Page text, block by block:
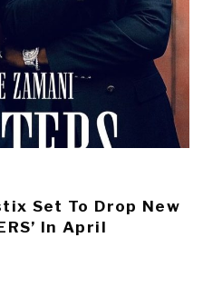
Set To Drop New
In April